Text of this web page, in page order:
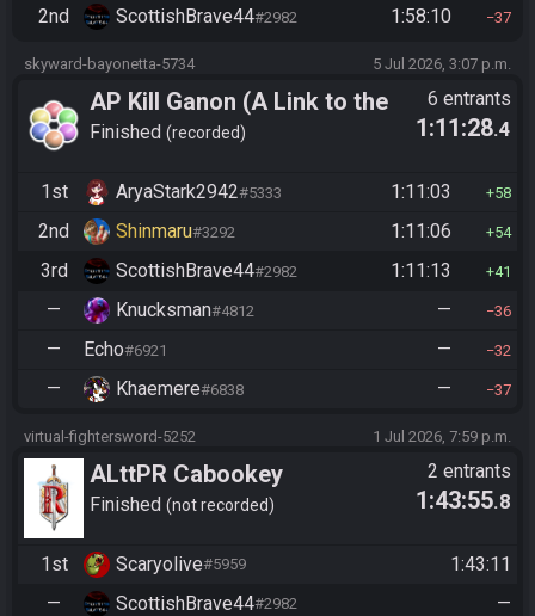
2nd ScottishBrave44#2982 1:58:10 37
skyward-bayonetta-5734 5 Jul 2026, 3:07 p.m.
AP Kill Ganon (A Link to the
Past)
Finished recorded
6 entrants
1:11:28.4
1st AryaStark2942#5333 1:11:03 58
2nd Shinmaru#3292 1:11:06 54
3rd ScottishBrave44#2982 1:11:13 41
— Knucksman#4812 — 36
— Echo#6921 — 32
— Khaemere#6838 — 37
virtual-fightersword-5252 1 Jul 2026, 7:59 p.m.
ALttPR Cabookey
Tournament 2026
Finished not recorded
2 entrants
1:43:55.8
1st Scaryolive#5959
1:43:11
—
ScottishBrave44#2982 —